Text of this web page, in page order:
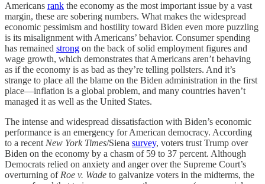
Americans rank the economy as the most important issue by a vast
margin, these are sobering numbers. What makes the widespread
economic pessimism and hostility toward Biden even more puzzling
is its misalignment with Americans’ behavior. Consumer spending
has remained strong on the back of solid employment figures and
wage growth, which demonstrates that Americans aren’t behaving
as if the economy is as bad as they’re telling pollsters. And it’s
strange to place all the blame on the Biden administration in the first
place—inflation is a global problem, and many countries haven’t
managed it as well as the United States.
The intense and widespread dissatisfaction with Biden’s economic
performance is an emergency for American democracy. According
to a recent New York Times/Siena survey, voters trust Trump over
Biden on the economy by a chasm of 59 to 37 percent. Although
Democrats relied on anxiety and anger over the Supreme Court’s
overturning of Roe v. Wade to galvanize voters in the midterms, the